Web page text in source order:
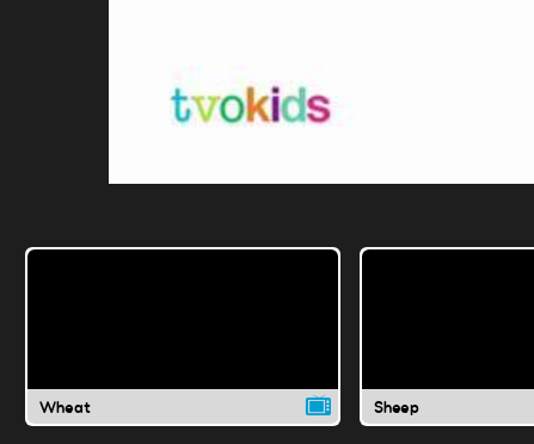
Wheat Sheep